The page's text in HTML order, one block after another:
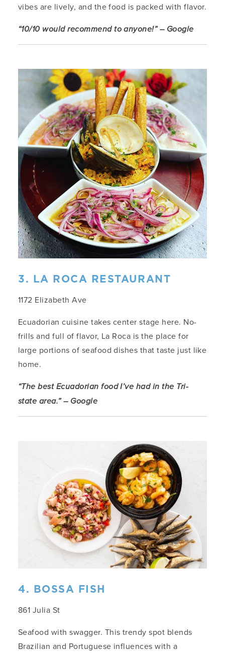
vibes are lively, and the food is packed with flavor.
“10/10 would recommend to anyone!” – Google
3. LA ROCA RESTAURANT
1172 Elizabeth Ave
Ecuadorian cuisine takes center stage here. No-
frills and full of flavor, La Roca is the place for
large portions of seafood dishes that taste just like
home.
“The best Ecuadorian food I’ve had in the Tri-
state area.” – Google
4. BOSSA FISH
861 Julia St
Seafood with swagger. This trendy spot blends
Brazilian and Portuguese influences with a